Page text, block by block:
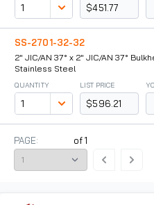
$451.77
SS-2701-32-32
2" JIC/AN 37° x 2" JIC/AN 37°
Stainless Steel
QUANTITY LIST PRICE
$596.21
PAGE: of1